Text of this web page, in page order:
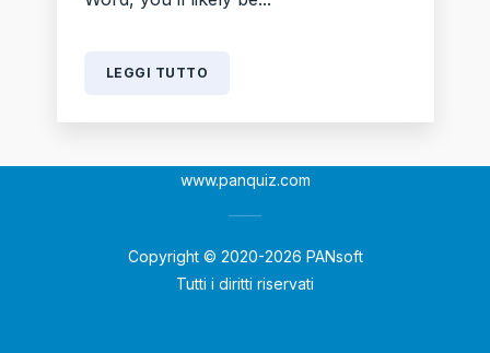
LEGGI TUTTO
www.panquiz.com
Copyright © 2020-2026 PANsoft
Tutti i diritti riservati